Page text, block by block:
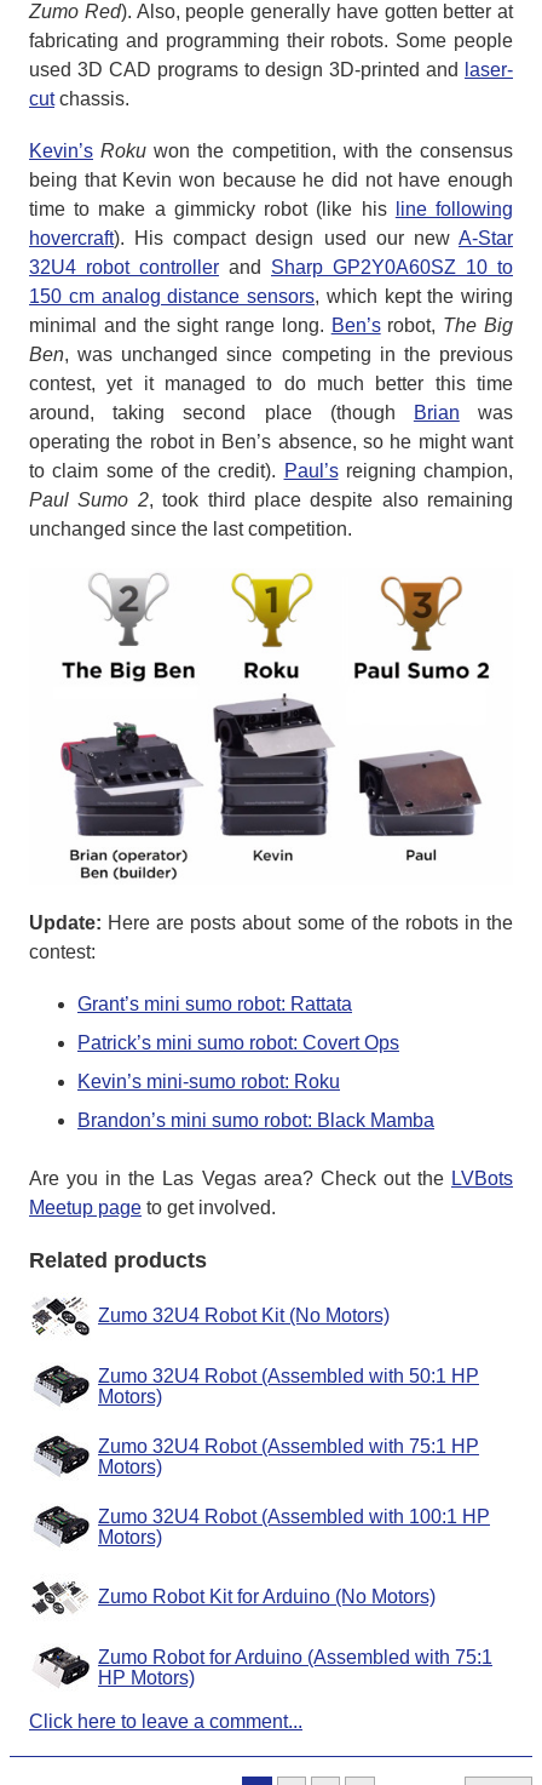
Zumo Red). Also, people generally have gotten better at
fabricating and programming their robots. Some people
used 3D CAD programs to design 3D-printed and
laser-
cutchassis.
Kevin’s Roku won the competition, with the consensus
being that Kevin won because he did not have enough
time to make a gimmicky robot (like his
line following
hovercraft). His compact design used our new A-Star
32U4 robot controller and Sharp GP2Y0A60SZ 10 to
150 cm analog distance sensors, which kept the wiring
minimal and the sight range long. Ben’srobot, The Big
Ben, was unchanged since competing in the previous
contest, yet it managed to do much better this time
around, taking second place (though
Brian was
operating the robot in Ben’s absence, so he might want
to claim some of the credit). Paul’sreigning champion,
Paul Sumo 2, took third place despite also remaining
unchanged since the last competition.
Update: Here are posts about some of the robots in the
contest:
Grant’s mini sumo robot: Rattata
Patrick’s mini sumo robot: Covert Ops
Kevin’s mini-sumo robot: Roku
Brandon’s mini sumo robot: Black Mamba
Are you in the Las Vegas area? Check out the LVBots
Meetup page to get involved.
Related products
Zumo 32U4 Robot Kit (No Motors)
Zumo 32U4 Robot (Assembled with 50:1 HP
Motors)
Zumo 32U4 Robot (Assembled with 75:1 HP
Motors)
Zumo 32U4 Robot (Assembled with 100:1 HP
Motors)
Zumo Robot Kit for Arduino (No Motors)
Zumo Robot for Arduino (Assembled with 75:1
HP Motors)
Click here to leave a comment...